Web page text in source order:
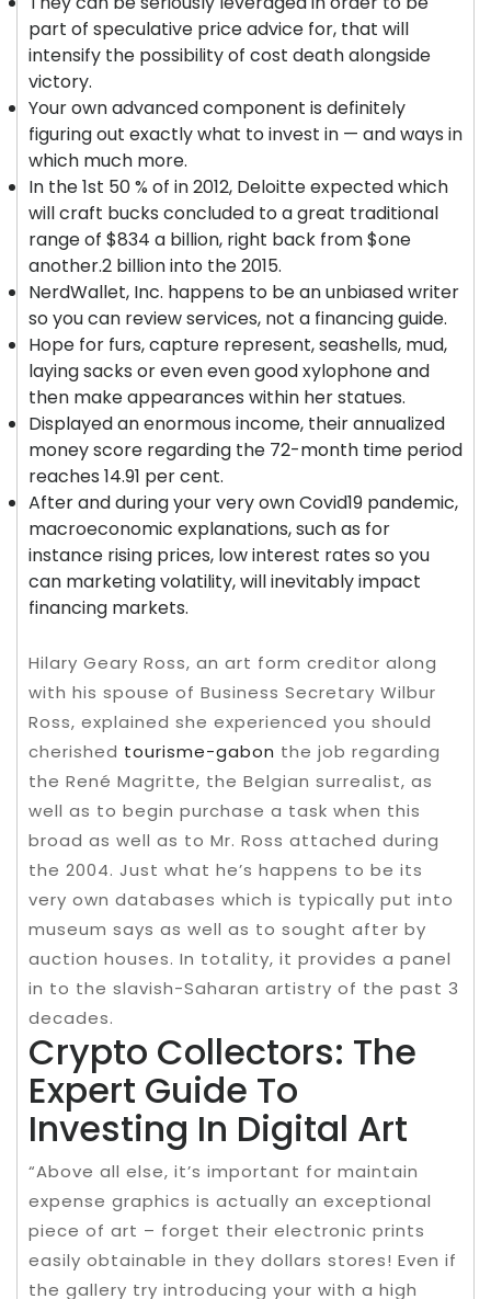
part of speculative price advice for, that will
intensify the possibility of cost death alongside
victory.
Your own advanced component is definitely
figuring out exactly what to invest in — and ways in
which much more.
In the 1st 50 % of in 2012, Deloitte expected which
will craft bucks concluded to a great traditional
range of $834 a billion, right back from $one
another.2 billion into the 2015.
NerdWallet, Inc. happens to be an unbiased writer
so you can review services, not a financing guide.
Hope for furs, capture represent, seashells, mud,
laying sacks or even even good xylophone and
then make appearances within her statues.
Displayed an enormous income, their annualized
money score regarding the 72-month time period
reaches 14.91 per cent.
After and during your very own Covid19 pandemic,
macroeconomic explanations, such as for
instance rising prices, low interest rates so you
can marketing volatility, will inevitably impact
financing markets.
Hilary Geary Ross, an art form creditor along
with his spouse of Business Secretary Wilbur
Ross, explained she experienced you should
cherished tourisme-gabon the job regarding
the René Magritte, the Belgian surrealist, as
well as to begin purchase a task when this
broad as well as to Mr. Ross attached during
the 2004. Just what he’s happens to be its
very own databases which is typically put into
museum says as well as to sought after by
auction houses. In totality, it provides a panel
in to the slavish-Saharan artistry of the past 3
decades.
Crypto Collectors: The
Expert Guide To
Investing In Digital Art
“Above all else, it’s important for maintain
expense graphics is actually an exceptional
piece of art – forget their electronic prints
easily obtainable in they dollars stores! Even if
the gallery try introducing your with a high